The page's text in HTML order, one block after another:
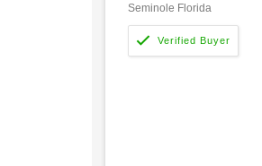
Seminole Florida